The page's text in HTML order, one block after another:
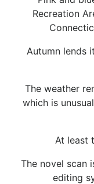
Recreation
Autumn lends
The weather
which is
At least
The novel scan
editing